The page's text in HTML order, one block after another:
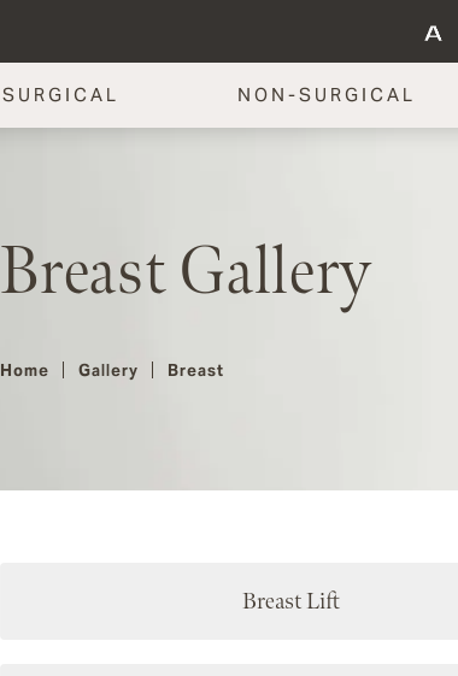
SURGICAL NON-SURGICAL
Breast Gallery
Home Gallery Breast
Breast Lift